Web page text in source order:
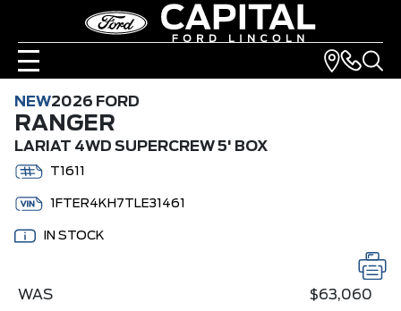
NEW2026 FORD
RANGER
LARIAT 4WD SUPERCREW 5' BOX
T1611
1FTER4KH7TLE31461
IN STOCK
WAS
$63,060